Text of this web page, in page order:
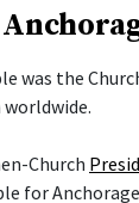
was the
worldwide.
Church
for